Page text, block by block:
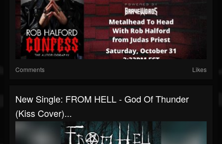
Comments Likes
New Single: FROM HELL - God Of Thunder
(Kiss Cover)...